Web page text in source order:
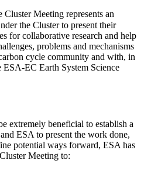
Cluster Meeting represents an
the Cluster to present their
for collaborative research and help
problems and mechanisms
cycle community and with, in
EC Earth System Science
extremely beneficial to establish a
ESA to present the work done,
potential ways forward, ESA has
Meeting to: